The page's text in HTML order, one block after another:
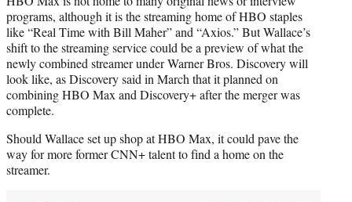
programs, although it is the streaming home of HBO staples
like “Real Time with Bill Maher” and “Axios.” But Wallace’s
shift to the streaming service could be a preview of what the
newly combined streamer under Warner Bros. Discovery will
look like, as Discovery said in March that it planned on
combining HBO Max and Discovery+ after the merger was
complete.
Should Wallace set up shop at HBO Max, it could pave the
way for more former CNN+ talent to find a home on the
streamer.